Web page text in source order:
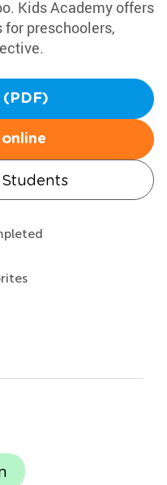
Kids Academy offers
preschoolers,
(PDF)